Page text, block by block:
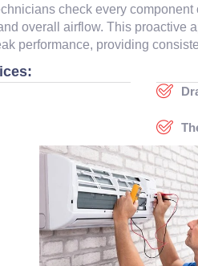
check every
overall airflow. This proactive
performance, providing